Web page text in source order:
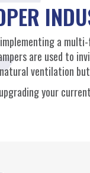
a
are used to
ventilation
your